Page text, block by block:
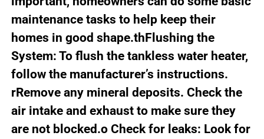
maintenance tasks to help keep their
homes in good shape.thFlushing the
System: To flush the tankless water heater,
follow the manufacturer’s instructions.
rRemove any mineral deposits. Check the
air intake and exhaust to make sure they
are not blocked.o Check for leaks: Look for